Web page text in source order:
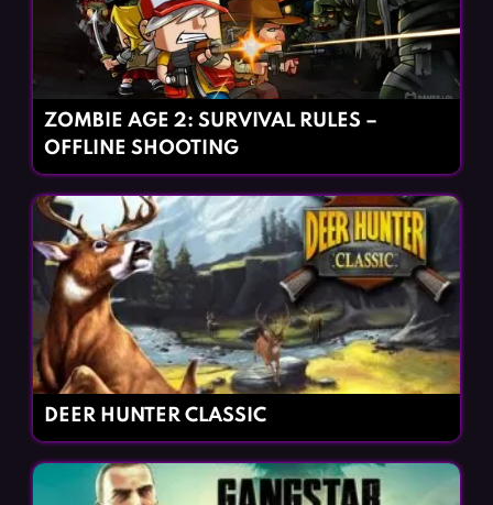
ZOMBIE AGE 2: SURVIVAL RULES –
OFFLINE SHOOTING
DEER HUNTER CLASSIC